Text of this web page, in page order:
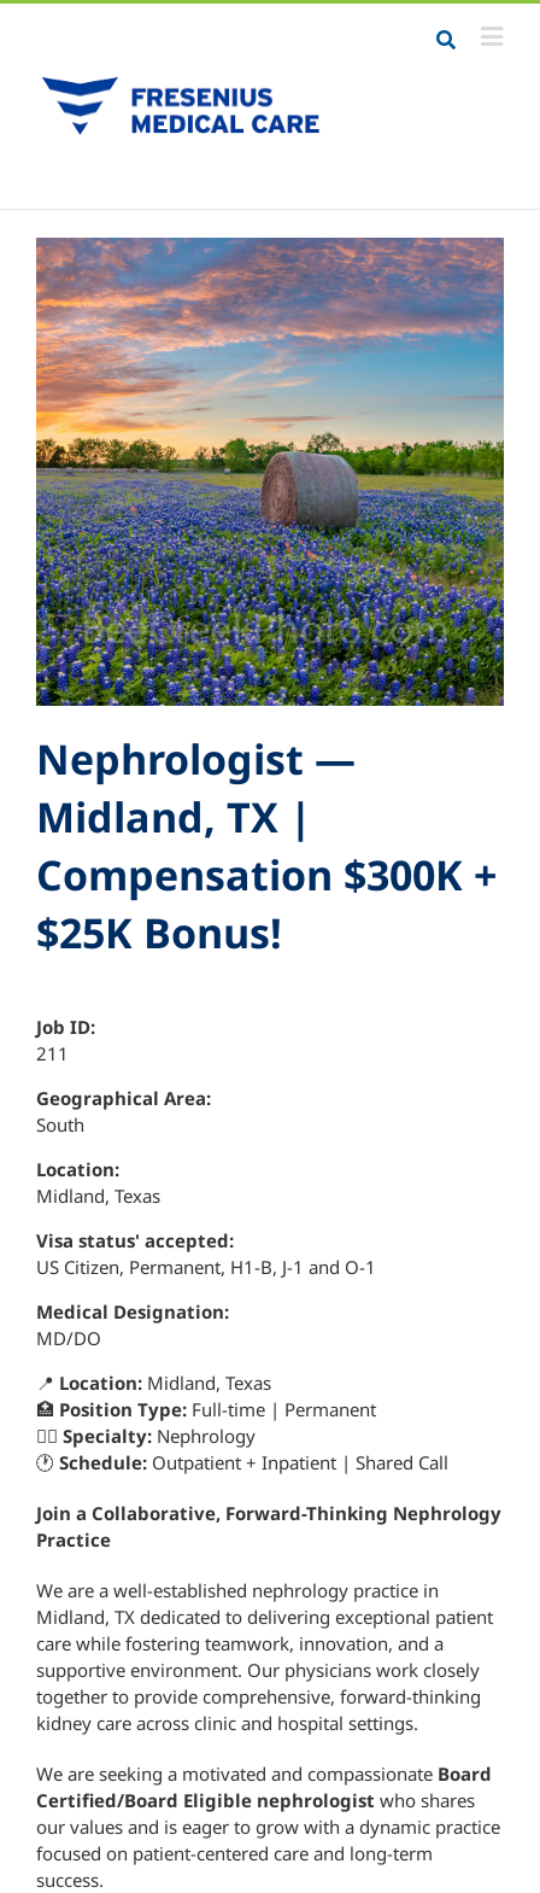
Career Resources
Employers
Meet the Team
Contact Us
Nephrologist —
Midland, TX |
Compensation $300K +
$25K Bonus!
Job ID:
211
Geographical Area:
South
Location:
Midland, Texas
Visa status' accepted:
US Citizen, Permanent, H1-B, J-1 and O-1
Medical Designation:
MD/DO
📍 Location: Midland, Texas
🏥 Position Type: Full-time | Permanent
👨‍⚕️ Specialty: Nephrology
🕐 Schedule: Outpatient + Inpatient | Shared Call
Join a Collaborative, Forward-Thinking Nephrology
Practice
We are a well-established nephrology practice in
Midland, TX dedicated to delivering exceptional patient
care while fostering teamwork, innovation, and a
supportive environment. Our physicians work closely
together to provide comprehensive, forward-thinking
kidney care across clinic and hospital settings.
We are seeking a motivated and compassionate Board
Certified/Board Eligible nephrologist who shares
our values and is eager to grow with a dynamic practice
focused on patient-centered care and long-term
success.